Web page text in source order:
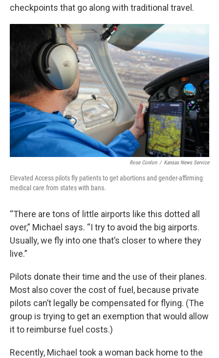
checkpoints that go along with traditional travel.
Rose Conlon / Kansas News Service
Elevated Access pilots fly patients to get abortions and gender-affirming
medical care from states with bans.
“There are tons of little airports like this dotted all
over,” Michael says. “I try to avoid the big airports.
Usually, we fly into one that’s closer to where they
live.”
Pilots donate their time and the use of their planes.
Most also cover the cost of fuel, because private
pilots can’t legally be compensated for flying. (The
group is trying to get an exemption that would allow
it to reimburse fuel costs.)
Recently, Michael took a woman back home to the